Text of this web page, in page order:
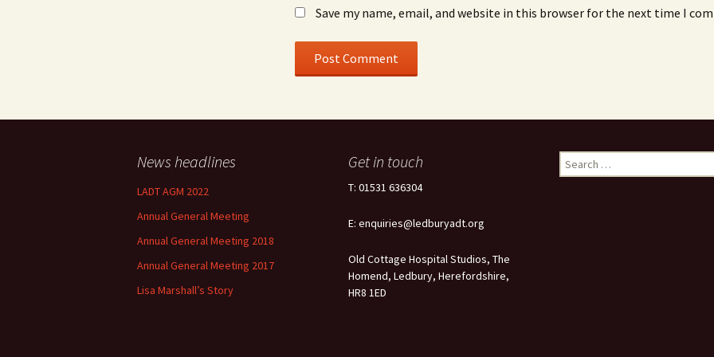
Save my name, email, and website in this browser for the next time I
News headlines
LADT AGM 2022
Annual General Meeting
Annual General Meeting 2018
Annual General Meeting 2017
Lisa Marshall’s Story
Get in touch
T: 01531 636304
E: enquiries@ledburyadt.org
Old Cottage Hospital Studios, The
Homend, Ledbury, Herefordshire,
HR8 1ED
Search
for: